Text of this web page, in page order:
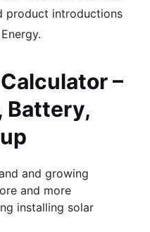
product introductions
–
Battery,
and growing
and more
installing solar
Page